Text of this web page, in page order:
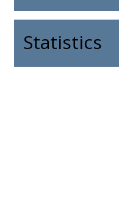
Statistics